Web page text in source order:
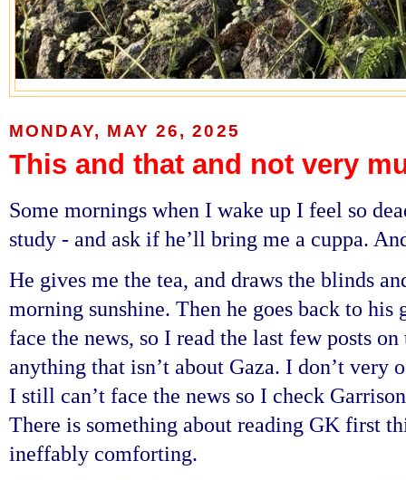
MONDAY, MAY 26, 2025
This and that and not very
Some mornings when I wake up I feel so
study - and ask if he’ll bring me a cuppa.
He gives me the tea, and draws the blinds
morning sunshine. Then he goes back to his
face the news, so I read the last few posts
anything that isn’t about Gaza. I don’t very
I still can’t face the news so I check
There is something about reading GK first
ineffably comforting.